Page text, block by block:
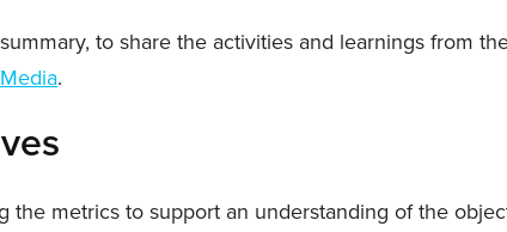
to share the activities and learnings from
.
the metrics to support an understanding of the